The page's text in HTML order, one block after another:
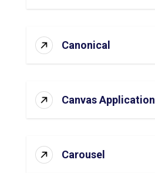
Canonical
Canvas Application
Carousel